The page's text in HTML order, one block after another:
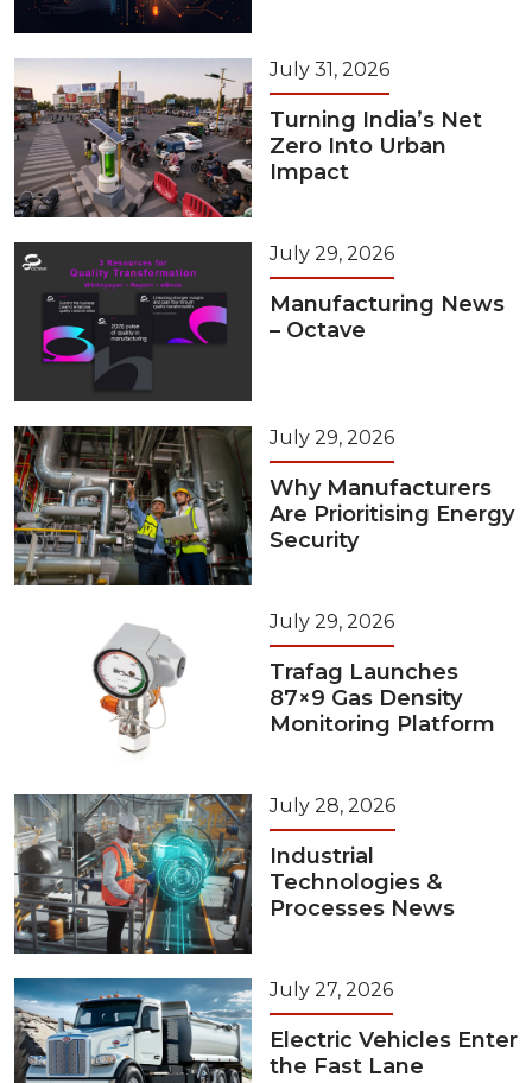
July 31, 2026
Turning India’s Net
Zero Into Urban
Impact
July 29, 2026
Manufacturing News
– Octave
July 29, 2026
Why Manufacturers
Are Prioritising Energy
Security
July 29, 2026
Trafag Launches
87×9 Gas Density
Monitoring Platform
July 28, 2026
Industrial
Technologies &
Processes News
July 27, 2026
Electric Vehicles Enter
the Fast Lane